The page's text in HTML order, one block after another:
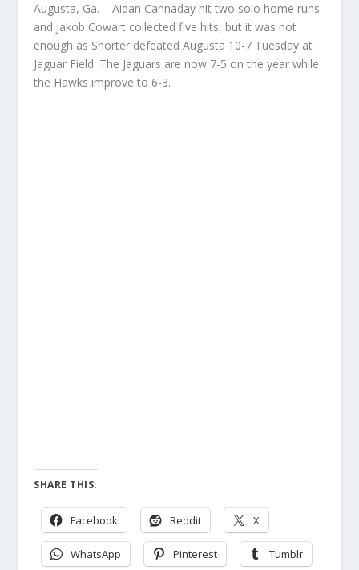
Augusta, Ga. – Aidan Cannaday hit two solo home runs
and Jakob Cowart collected five hits, but it was not
enough as Shorter defeated Augusta 10-7 Tuesday at
Jaguar Field. The Jaguars are now 7-5 on the year while
the Hawks improve to 6-3.
SHARE THIS:
Facebook Reddit X
WhatsApp Pinterest Tumblr